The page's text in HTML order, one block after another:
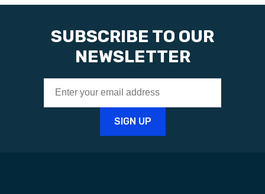
SUBSCRIBE TO OUR
NEWSLETTER